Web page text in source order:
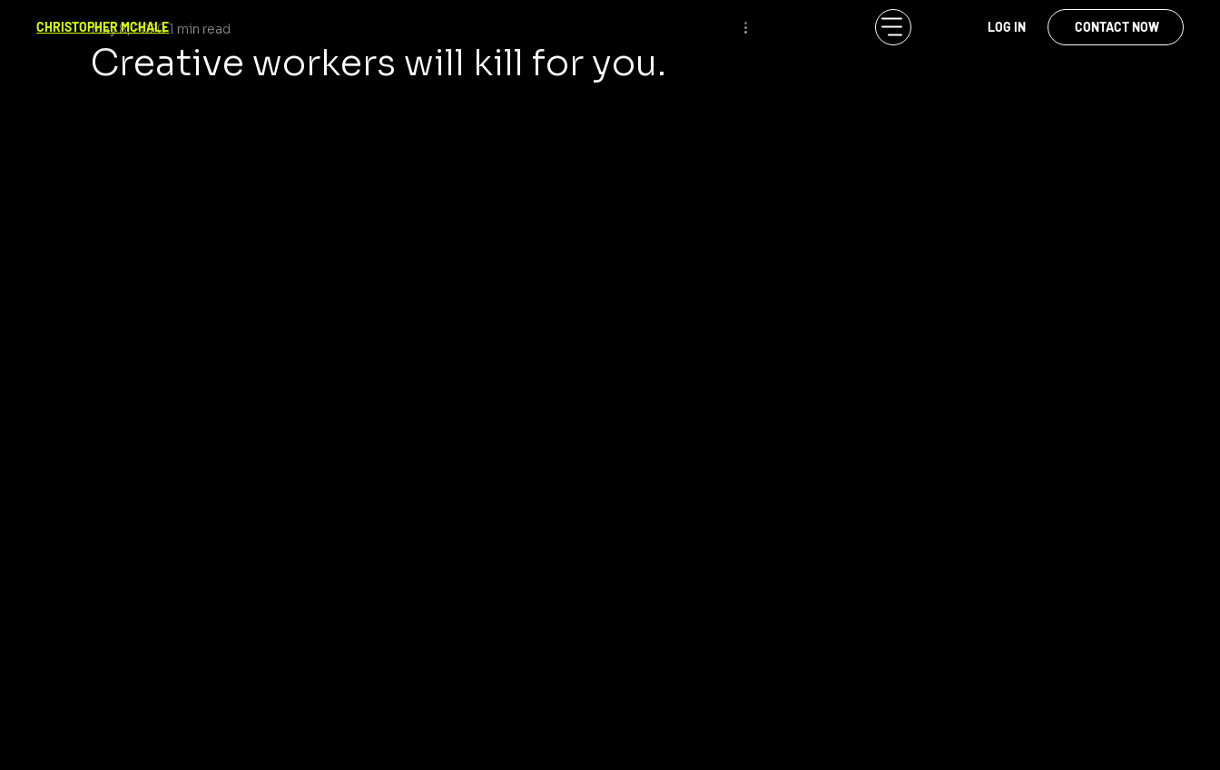
CHRISTOPHER MCHALE LOG IN CONTACT NOW
Creative workers will kill for you.
May 8, 20201 min read